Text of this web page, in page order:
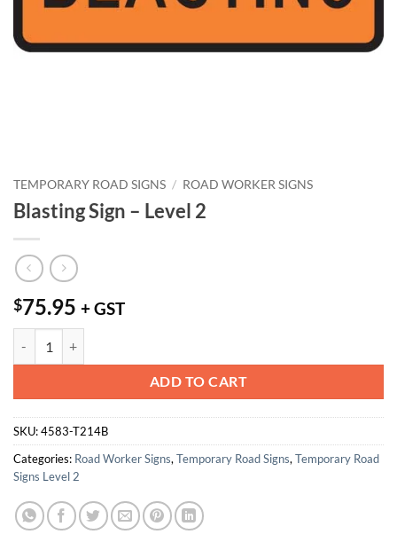
TEMPORARY ROAD SIGNS / ROAD WORKER SIGNS
Blasting Sign – Level 2
$75.95 + GST
ADD TO CART
SKU:4583-T214B
Categories: Road Worker Signs,Temporary Road Signs,Temporary Road
Signs Level 2